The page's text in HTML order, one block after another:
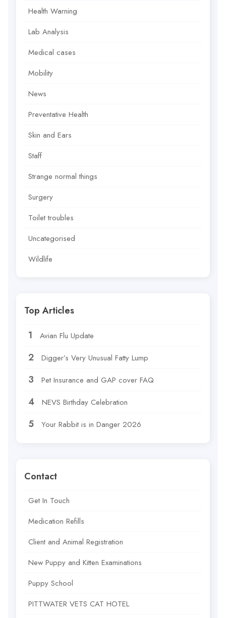
Health Warning
Lab Analysis
Medical cases
Mobility
News
Preventative Health
Skin and Ears
Staff
Strange normal things
Surgery
Toilet troubles
Uncategorised
Wildlife
Top Articles
Avian Flu Update
Digger’s Very Unusual Fatty Lump
Pet Insurance and GAP cover FAQ
NEVS Birthday Celebration
Your Rabbit is in Danger 2026
Contact
Get In Touch
Medication Refills
Client and Animal Registration
New Puppy and Kitten Examinations
Puppy School
PITTWATER VETS CAT HOTEL